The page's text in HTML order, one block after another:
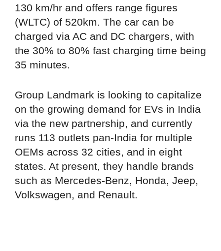
130 km/hr and offers range figures
(WLTC) of 520km. The car can be
charged via AC and DC chargers, with
the 30% to 80% fast charging time being
35 minutes.
Group Landmark is looking to capitalize
on the growing demand for EVs in India
via the new partnership, and currently
runs 113 outlets pan-India for multiple
OEMs across 32 cities, and in eight
states. At present, they handle brands
such as Mercedes-Benz, Honda, Jeep,
Volkswagen, and Renault.